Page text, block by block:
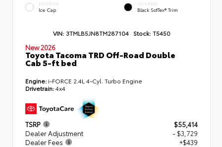
EXTERIOR
Ice Cap
INTERIOR
Black SofTex® Trim
VIN: 3TMLB5JN8TM287104 Stock: T5450
New 2026
Toyota Tacoma TRD Off-Road Double
Cab 5-ft bed
Engine: i-FORCE 2.4L 4-Cyl. Turbo Engine
Drivetrain:4x4
TSRP
$55,414
Dealer Adjustment
- $3,729
Dealer Fees
+$439